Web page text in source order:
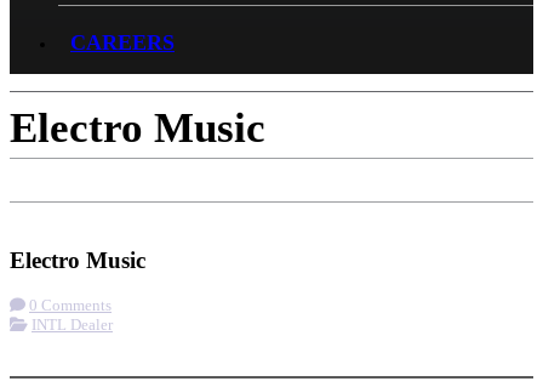
CAREERS
Electro Music
Electro Music
0 Comments
INTL Dealer